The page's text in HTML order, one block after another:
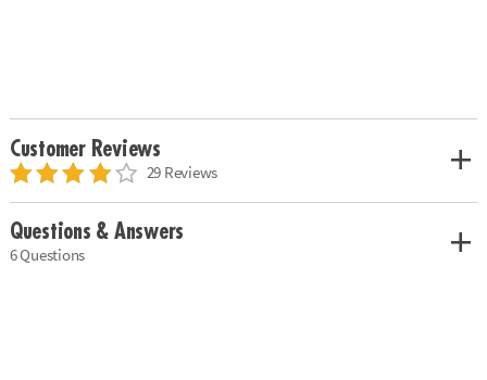
Customer Reviews
29 Reviews
Questions & Answers
6 Questions